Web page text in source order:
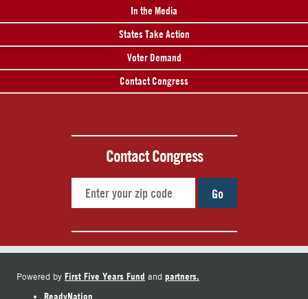
In the Media
States Take Action
Voter Demand
Contact Congress
Contact Congress
Go
Powered by First Five Years Fund and partners.
ReadyNation